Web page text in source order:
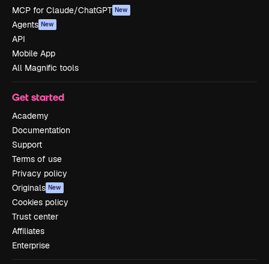
MCP for Claude/ChatGPT New
Agents New
API
Mobile App
All Magnific tools
Get started
Academy
Documentation
Support
Terms of use
Privacy policy
Originals New
Cookies policy
Trust center
Affiliates
Enterprise